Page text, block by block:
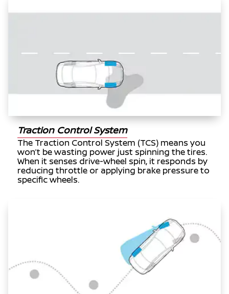
Traction Control System
The Traction Control System (TCS) means you
won’t be wasting power just spinning the tires.
When it senses drive-wheel spin, it responds by
reducing throttle or applying brake pressure to
specific wheels.